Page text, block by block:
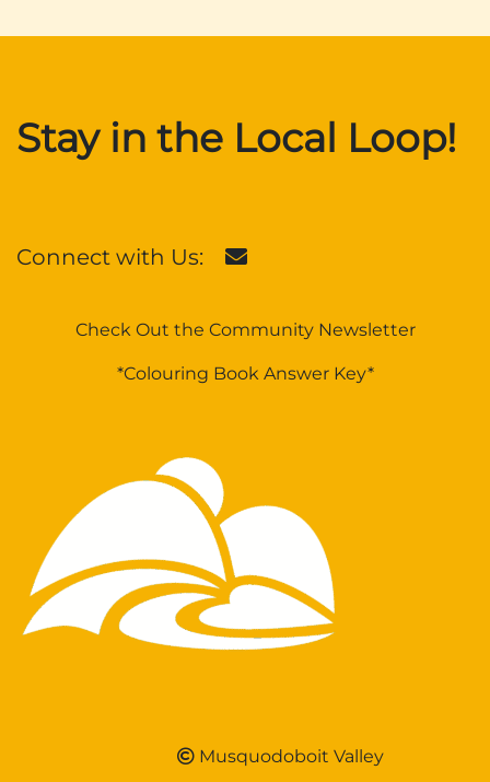
Stay in the Local Loop!
Connect with Us:
Check Out the Community Newsletter
*Colouring Book Answer Key*
Musquodoboit Valley